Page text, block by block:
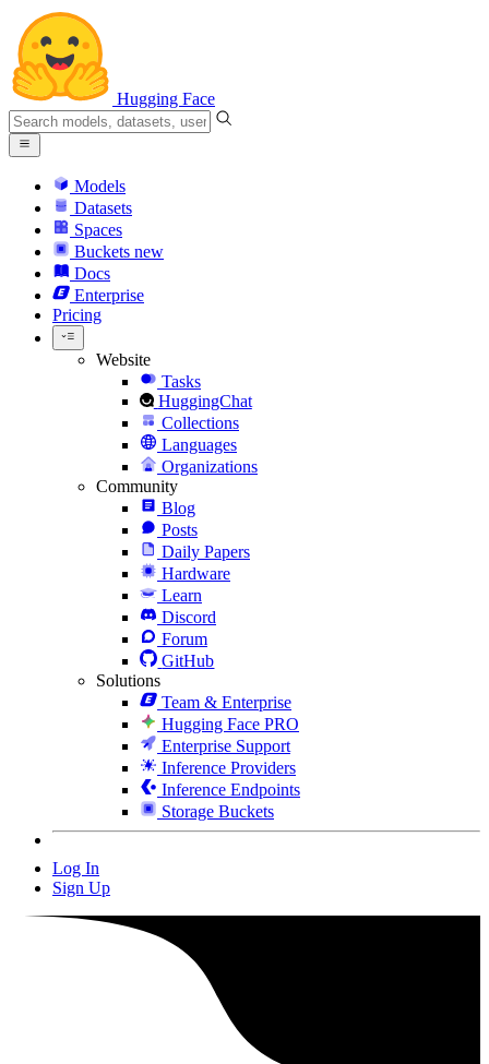
Hugging Face
Models
Datasets
Spaces
Buckets new
Docs
Enterprise
Pricing
Website
Tasks
HuggingChat
Collections
Languages
Organizations
Community
Blog
Posts
Daily Papers
Hardware
Learn
Discord
Forum
GitHub
Solutions
Team & Enterprise
Hugging Face PRO
Enterprise Support
Inference Providers
Inference Endpoints
Storage Buckets
Log In
Sign Up